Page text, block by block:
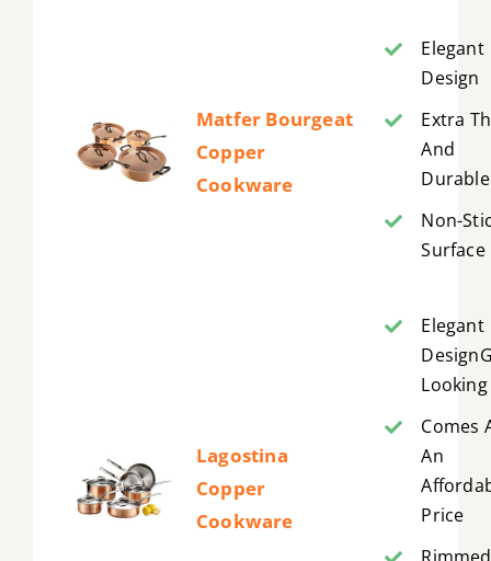
Matfer Bourgeat
Copper
Cookware
Elegant
Design
Extra
And
Durable
Non-
Surface
Lagostina
Copper
Cookware
Elegant
Looking
Comes
An
Price